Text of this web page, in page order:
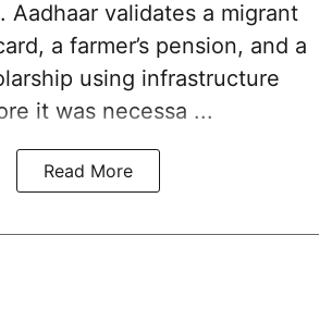
Aadhaar validates a migrant
a farmer’s pension, and a
using infrastructure
it was necessa ...
Read More